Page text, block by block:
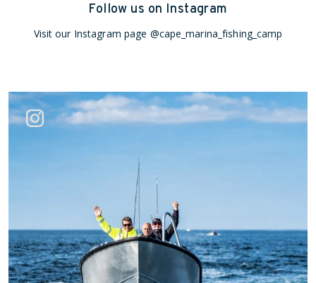
Follow us on Instagram
Visit our Instagram page @cape_marina_fishing_camp
Jun 26